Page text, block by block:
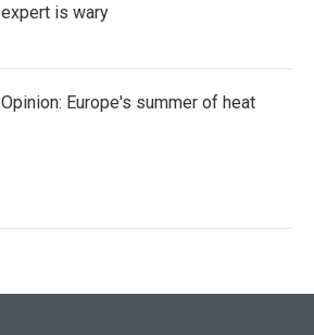
expert is wary
Opinion: Europe's summer of heat